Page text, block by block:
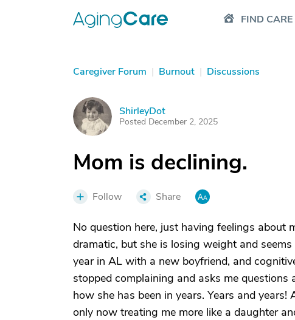
FIND CARE
Caregiver Forum | Burnout | Discussions
S ShirleyDot
Posted December 2, 2025
Mom is declining.
Follow Share
No question here, just having feelings about
dramatic, but she is losing weight and
year in AL with a new boyfriend, and
stopped complaining and asks me
how she has been in years. Years and
only now treating me more like a daughter